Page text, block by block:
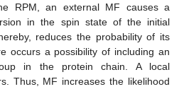
RPM, an external MF causes a
in the spin state of the initial
reduces the probability of its
occurs a possibility of including an
in the protein chain. A local
Thus, MF increases the likelihood